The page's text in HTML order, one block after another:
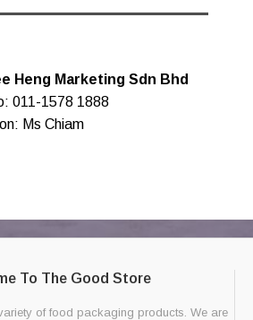
Heng Marketing Sdn Bhd
011-1578 1888
Ms Chiam
To The Good Store
of food packaging products. We are